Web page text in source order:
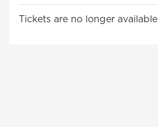
Tickets are no longer available